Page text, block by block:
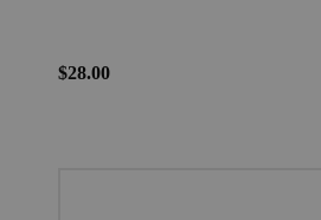
$28.00